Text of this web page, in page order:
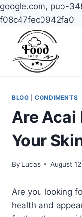
google.com, pub-
f08c47fec0942fa0
content
BLOG |CONDIMENTS
Are Acai
Your
By Lucas August
Are you looking
health and